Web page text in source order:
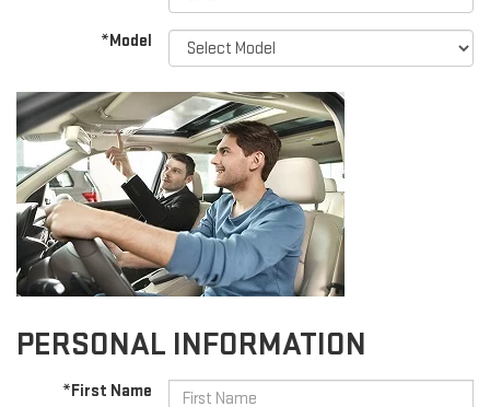
*Model
PERSONAL INFORMATION
*First Name